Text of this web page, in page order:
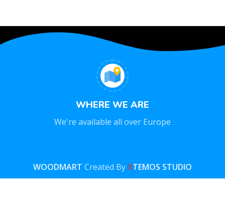
WHERE WE ARE
We're available all over Europe
WOODMART Created ByXTEMOS STUDIO